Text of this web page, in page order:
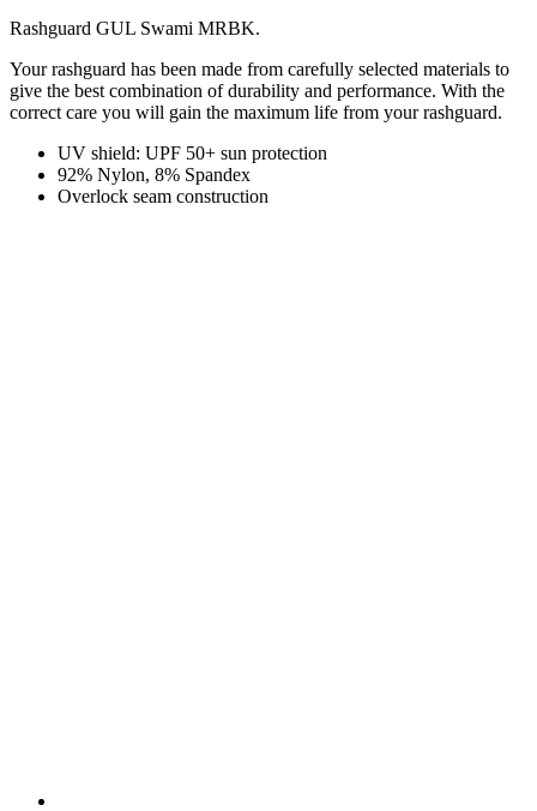
Rashguard GUL Swami MRBK.
Your rashguard has been made from carefully selected materials to
give the best combination of durability and performance. With the
correct care you will gain the maximum life from your rashguard.
UV shield: UPF 50+ sun protection
92% Nylon, 8% Spandex
Overlock seam construction